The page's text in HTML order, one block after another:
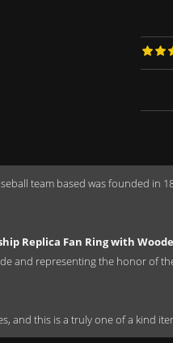
team based was founded in
Replica Fan Ring with
and representing the honor of
and this is a truly one of a kind